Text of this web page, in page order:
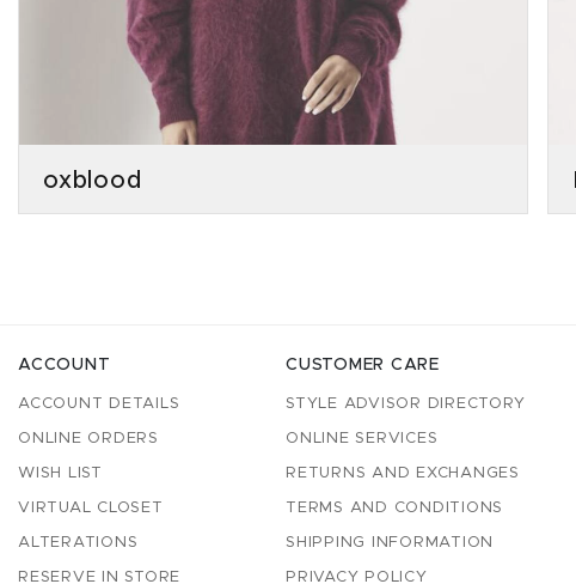
oxblood
ACCOUNT
ACCOUNT DETAILS
ONLINE ORDERS
WISH LIST
VIRTUAL CLOSET
ALTERATIONS
RESERVE IN STORE
CUSTOMER CARE
STYLE ADVISOR DIRECTORY
ONLINE SERVICES
RETURNS AND EXCHANGES
TERMS AND CONDITIONS
SHIPPING INFORMATION
PRIVACY POLICY